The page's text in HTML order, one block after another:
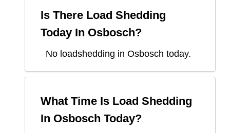
Is There Load Shedding
Today In Osbosch?
No loadshedding in Osbosch today.
What Time Is Load Shedding
In Osbosch Today?